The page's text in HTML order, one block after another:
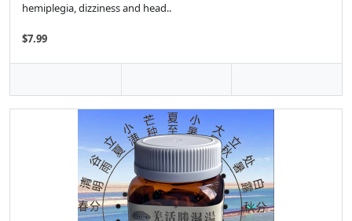
hemiplegia, dizziness and head..
$7.99